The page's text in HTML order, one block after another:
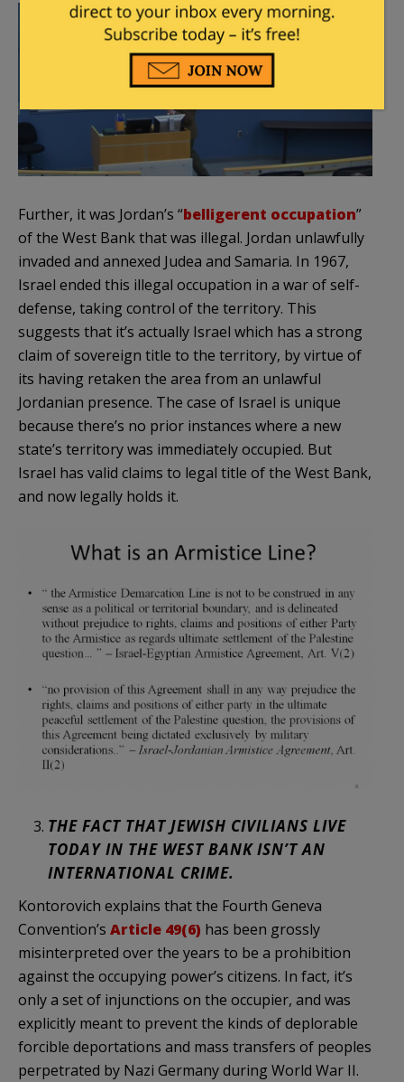
Further, it was Jordan’s “belligerent occupation”
of the West Bank that was illegal. Jordan unlawfully
invaded and annexed Judea and Samaria. In 1967,
Israel ended this illegal occupation in a war of self-
defense, taking control of the territory. This
suggests that it’s actually Israel which has a strong
claim of sovereign title to the territory, by virtue of
its having retaken the area from an unlawful
Jordanian presence. The case of Israel is unique
because there’s no prior instances where a new
state’s territory was immediately occupied. But
Israel has valid claims to legal title of the West Bank,
and now legally holds it.
THE FACT THAT JEWISH CIVILIANS LIVE
TODAY IN THE WEST BANK ISN’T AN
INTERNATIONAL CRIME.
Kontorovich explains that the Fourth Geneva
Convention’s Article 49(6) has been grossly
misinterpreted over the years to be a prohibition
against the occupying power’s citizens. In fact, it’s
only a set of injunctions on the occupier, and was
explicitly meant to prevent the kinds of deplorable
forcible deportations and mass transfers of peoples
perpetrated by Nazi Germany during World War II.